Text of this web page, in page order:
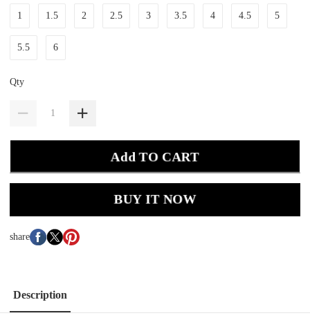
1 1.5 2 2.5 3 3.5 4 4.5 5
5.5 6
Qty
Add TO CART
BUY IT NOW
share
Description